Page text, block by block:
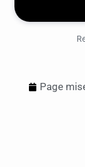
Page